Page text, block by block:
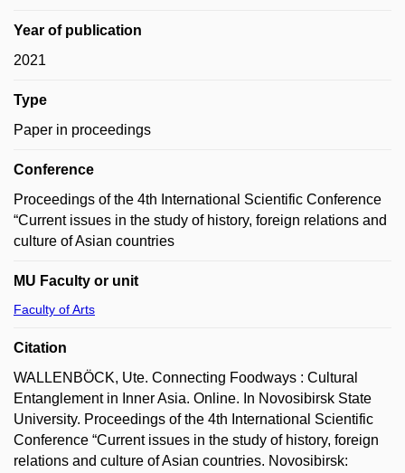
Year of publication
2021
Type
Paper in proceedings
Conference
Proceedings of the 4th International Scientific Conference
“Current issues in the study of history, foreign relations and
culture of Asian countries
MU Faculty or unit
Faculty of Arts
Citation
WALLENBÖCK, Ute. Connecting Foodways : Cultural
Entanglement in Inner Asia. Online. In Novosibirsk State
University. Proceedings of the 4th International Scientific
Conference “Current issues in the study of history, foreign
relations and culture of Asian countries. Novosibirsk: